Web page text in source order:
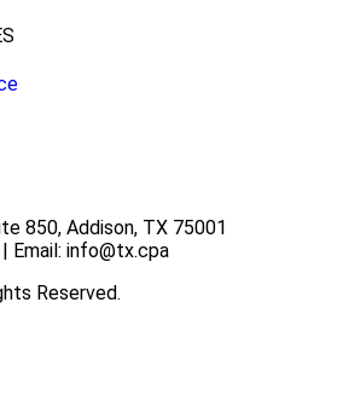
850, Addison, TX 75001
| Email: info@tx.cpa
Reserved.